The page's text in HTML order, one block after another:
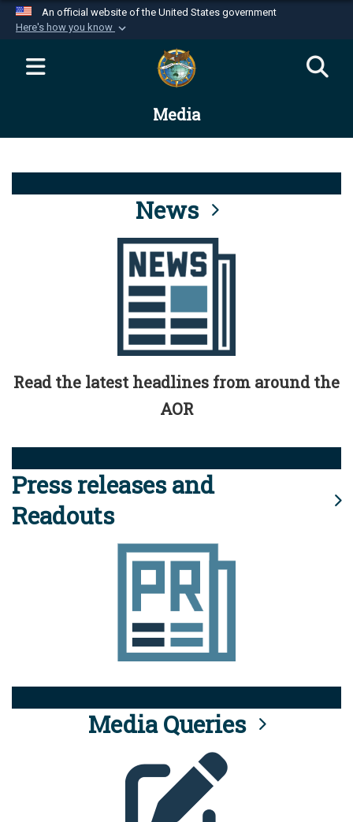
An official website of the United States government
Here's how you know
Official websites use .mil
website belongs to an official U.S.
Department of Defense organization in the United
Alock ( )orhttps://means you’ve safely
connected to the .mil website. Share sensitive
information only on official, secure websites.
Media
News
Read the latest headlines from around the
AOR
Press releases and
Readouts
Media Queries